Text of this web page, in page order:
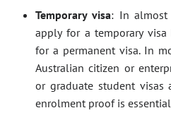
Temporary visa: In almost
apply for a temporary
for a permanent visa. In
Australian citizen or
or graduate student visas
enrolment proof is